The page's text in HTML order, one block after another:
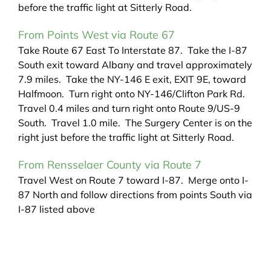
before the traffic light at Sitterly Road.
From Points West via Route 67
Take Route 67 East To Interstate 87. Take the I-87
South exit toward Albany and travel approximately
7.9 miles. Take the NY-146 E exit, EXIT 9E, toward
Halfmoon. Turn right onto NY-146/Clifton Park Rd.
Travel 0.4 miles and turn right onto Route 9/US-9
South. Travel 1.0 mile. The Surgery Center is on the
right just before the traffic light at Sitterly Road.
From Rensselaer County via Route 7
Travel West on Route 7 toward I-87. Merge onto I-
87 North and follow directions from points South via
I-87 listed above